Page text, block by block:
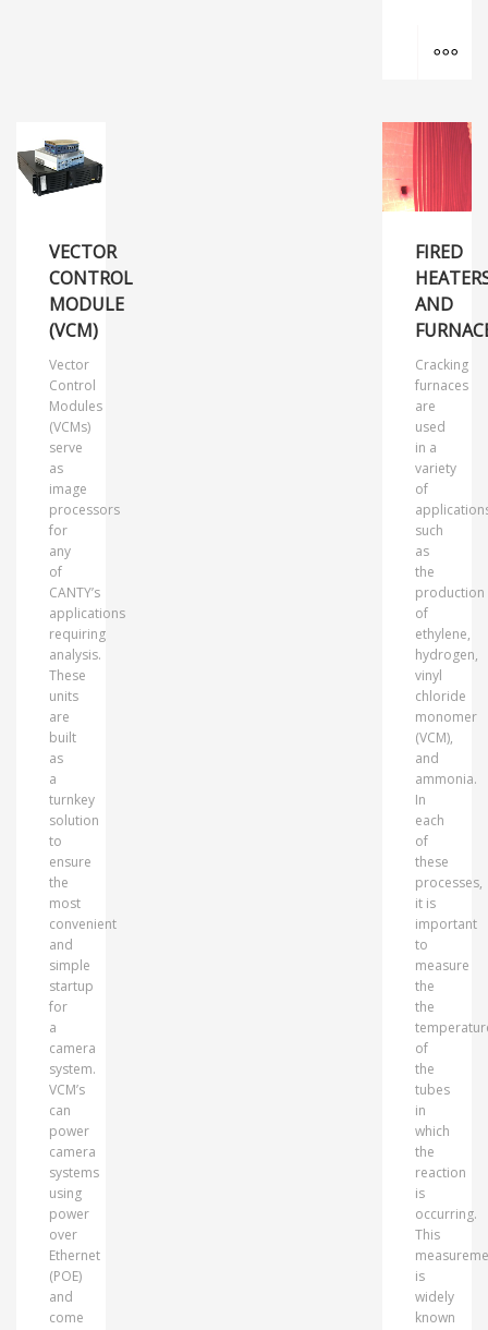
VECTOR
CONTROL
MODULE
(VCM)
Vector
Control
Modules
(VCMs)
serve
as
image
processors
for
any
of
CANTY’s
applications
requiring
analysis.
These
units
are
built
as
a
turnkey
solution
to
ensure
the
most
convenient
and
simple
startup
for
a
camera
system.
VCM’s
can
power
camera
systems
using
power
over
Ethernet
(POE)
and
come
FIRED
AND
Cracking
furnaces
are
used
in a
variety
of
such
as
the
production
of
ethylene,
hydrogen,
vinyl
chloride
monomer
(VCM),
and
ammonia.
In
each
of
these
processes,
it is
important
to
measure
the
the
of
the
tubes
in
which
the
reaction
is
occurring.
This
is
widely
known